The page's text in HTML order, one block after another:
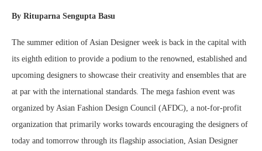
By Rituparna Sengupta Basu
The summer edition of Asian Designer week is back in the capital with
its eighth edition to provide a podium to the renowned, established and
upcoming designers to showcase their creativity and ensembles that are
at par with the international standards. The mega fashion event was
organized by Asian Fashion Design Council (AFDC), a not-for-profit
organization that primarily works towards encouraging the designers of
today and tomorrow through its flagship association, Asian Designer